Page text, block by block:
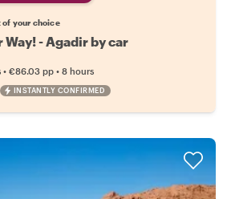
of your choice
- Agadir by car
• €86.03 pp • 8 hours
INSTANTLY CONFIRMED